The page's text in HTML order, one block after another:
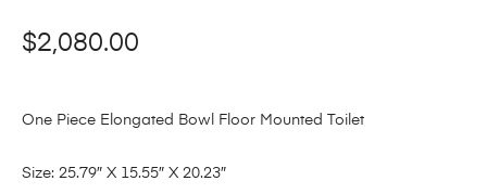
$2,080.00
One Piece Elongated Bowl Floor Mounted Toilet
Size: 25.79″ X 15.55″ X 20.23″